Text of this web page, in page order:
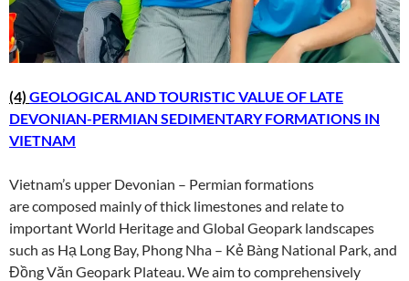
(4) GEOLOGICAL AND TOURISTIC VALUE OF LATE
DEVONIAN-PERMIAN SEDIMENTARY FORMATIONS IN
VIETNAM
Vietnam’s upper Devonian – Permian formations
are composed mainly of thick limestones and relate to
important World Heritage and Global Geopark landscapes
such as Hạ Long Bay, Phong Nha – Kẻ Bàng National Park, and
Đồng Văn Geopark Plateau. We aim to comprehensively